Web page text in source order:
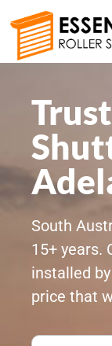
South
15+ years.
installed
price that